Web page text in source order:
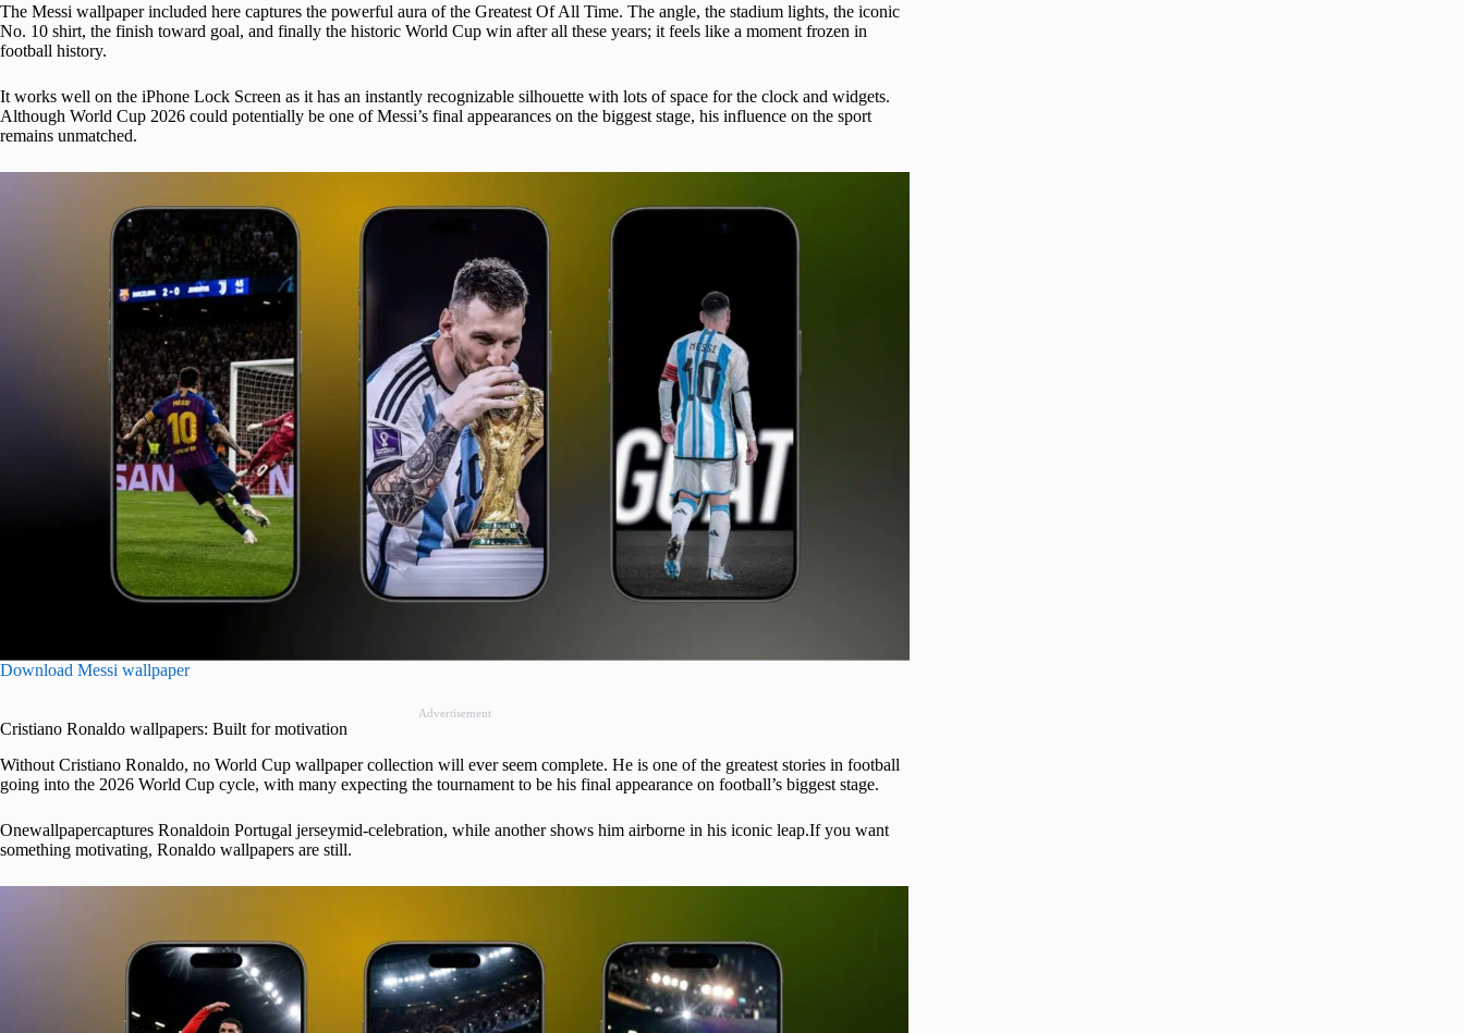
The Messi wallpaper included here captures the powerful aura of the Greatest Of All Time. The angle, the stadium lights, the iconic
No. 10 shirt, the finish toward goal, and finally the historic World Cup win after all these years; it feels like a moment frozen in
football history.
It works well on the iPhone Lock Screen as it has an instantly recognizable silhouette with lots of space for the clock and widgets.
Although World Cup 2026 could potentially be one of Messi’s final appearances on the biggest stage, his influence on the sport
remains unmatched.
Download Messi wallpaper
Advertisement
Cristiano Ronaldo wallpapers: Built for motivation
Without Cristiano Ronaldo, no World Cup wallpaper collection will ever seem complete. He is one of the greatest stories in football
going into the 2026 World Cup cycle, with many expecting the tournament to be his final appearance on football’s biggest stage.
Onewallpapercaptures Ronaldoin Portugal jerseymid-celebration, while another shows him airborne in his iconic leap.If you want
something motivating, Ronaldo wallpapers are still.